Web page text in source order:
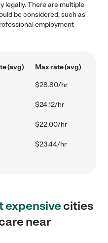
legally. There are multiple
be considered, such as
employment
(avg) Max rate (avg)
$28.80/hr
$24.12/hr
$22.00/hr
$23.44/hr
expensivecities
near